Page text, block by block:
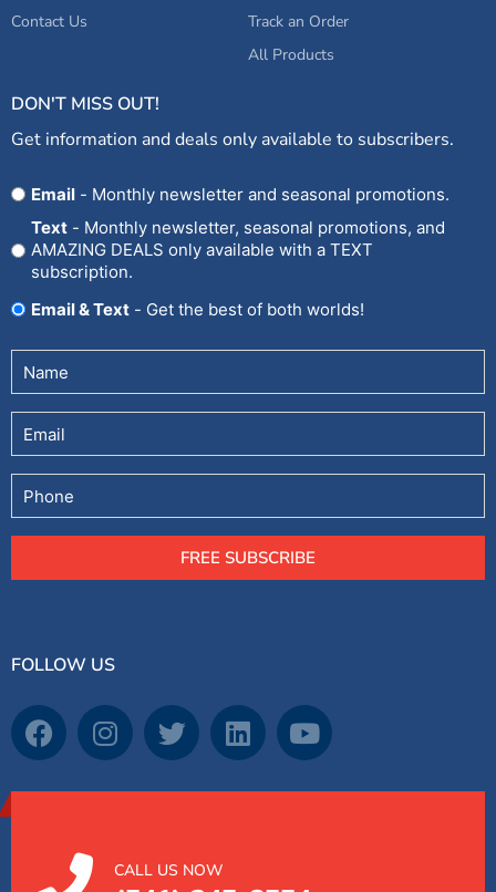
Contact Us
Track an Order
All Products
DON'T MISS OUT!
Get information and deals only available to subscribers.
OptEmail - Monthly newsletter and seasonal promotions.
Text - Monthly newsletter, seasonal promotions, and
AMAZING DEALS only available with a TEXT
subscription.
Email & Text
- Get the best of both worlds!
Untitled
Email
Phone
FREE SUBSCRIBE
FOLLOW US
CALL US NOW